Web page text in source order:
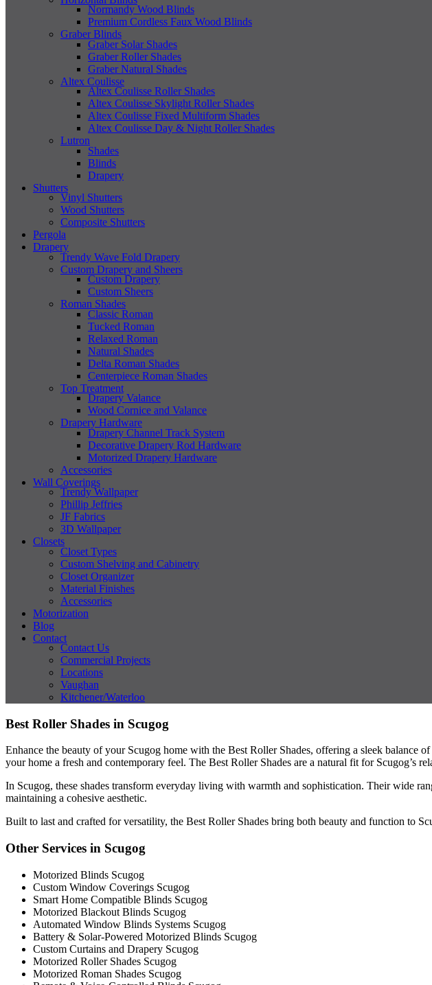
Normandy Wood Blinds
Premium Cordless Faux Wood Blinds
Graber Blinds
Graber Solar Shades
Graber Roller Shades
Graber Natural Shades
Altex Coulisse
Altex Coulisse Roller Shades
Altex Coulisse Skylight Roller Shades
Altex Coulisse Fixed Multiform Shades
Altex Coulisse Day & Night Roller Shades
Lutron
Shades
Blinds
Drapery
Shutters
Vinyl Shutters
Wood Shutters
Composite Shutters
Pergola
Drapery
Trendy Wave Fold Drapery
Custom Drapery and Sheers
Custom Drapery
Custom Sheers
Roman Shades
Classic Roman
Tucked Roman
Relaxed Roman
Natural Shades
Delta Roman Shades
Centerpiece Roman Shades
Top Treatment
Drapery Valance
Wood Cornice and Valance
Drapery Hardware
Drapery Channel Track System
Decorative Drapery Rod Hardware
Motorized Drapery Hardware
Accessories
Wall Coverings
Trendy Wallpaper
Phillip Jeffries
JF Fabrics
3D Wallpaper
Closets
Closet Types
Custom Shelving and Cabinetry
Closet Organizer
Material Finishes
Accessories
Motorization
Blog
Contact
Contact Us
Commercial Projects
Locations
Vaughan
Kitchener/Waterloo
Best Roller Shades in Scugog
Enhance the beauty of your Scugog home with the Best Roller Shades, offering a sleek balance
your home a fresh and contemporary feel. The Best Roller Shades are a natural fit for Scugog’s
In Scugog, these shades transform everyday living with warmth and sophistication. Their wide
maintaining a cohesive aesthetic.
Built to last and crafted for versatility, the Best Roller Shades bring both beauty and function to
Other Services in Scugog
Motorized Blinds Scugog
Custom Window Coverings Scugog
Smart Home Compatible Blinds Scugog
Motorized Blackout Blinds Scugog
Automated Window Blinds Systems Scugog
Battery & Solar-Powered Motorized Blinds Scugog
Custom Curtains and Drapery Scugog
Motorized Roller Shades Scugog
Motorized Roman Shades Scugog